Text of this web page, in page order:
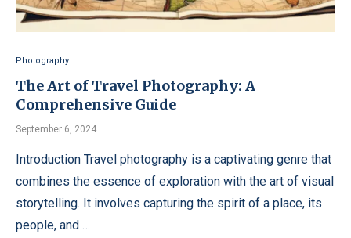
Photography
The Art of Travel Photography: A
Comprehensive Guide
September 6, 2024
Introduction Travel photography is a captivating genre that
combines the essence of exploration with the art of visual
storytelling. It involves capturing the spirit of a place, its
people, and …